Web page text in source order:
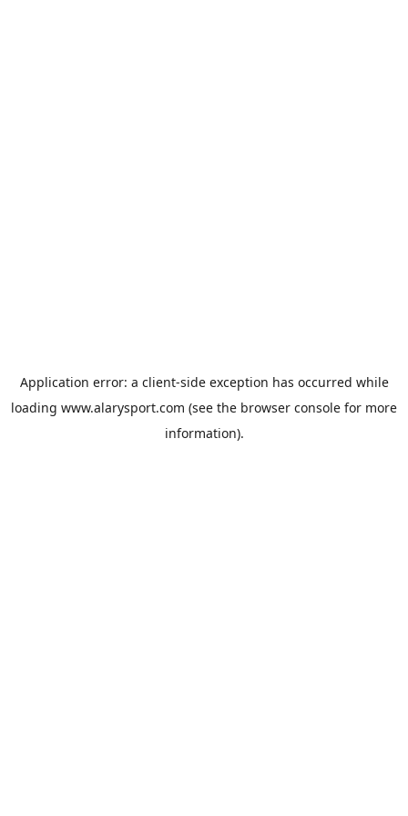
Application error: a client-side exception has occurred while
loading www.alarysport.com (see the browser console for more
information).